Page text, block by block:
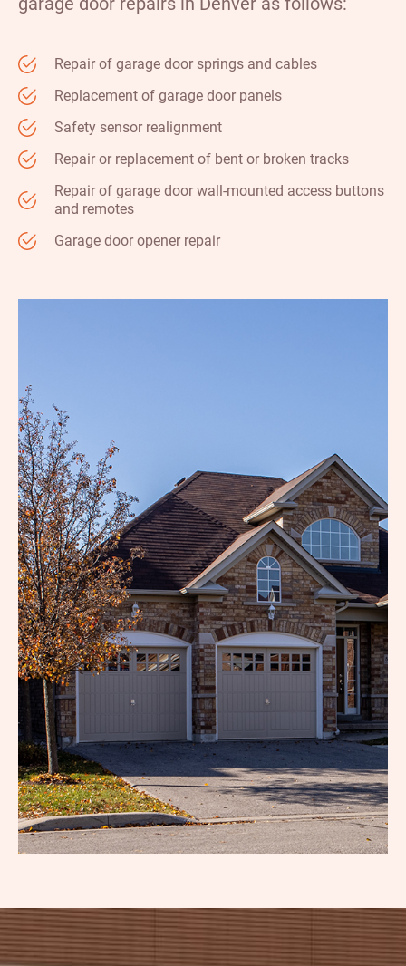
Repair of garage door springs and cables
Replacement of garage door panels
Safety sensor realignment
Repair or replacement of bent or broken tracks
Repair of garage door wall-mounted access buttons
and remotes
Garage door opener repair